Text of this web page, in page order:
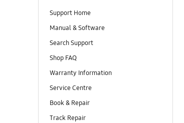
Support Home
Manual & Software
Search Support
Shop FAQ
Warranty Information
Service Centre
Book & Repair
Track Repair